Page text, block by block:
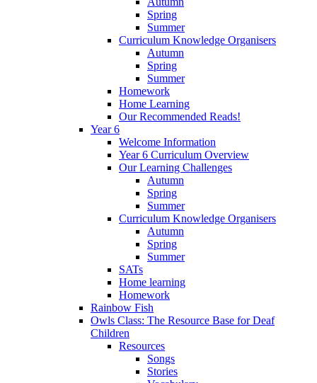
Spring
Summer
Curriculum Knowledge Organisers
Autumn
Spring
Summer
Homework
Home Learning
Our Recommended Reads!
Year 6
Welcome Information
Year 6 Curriculum Overview
Our Learning Challenges
Autumn
Spring
Summer
Curriculum Knowledge Organisers
Autumn
Spring
Summer
SATs
Home learning
Homework
Rainbow Fish
Owls Class: The Resource Base for Deaf
Children
Resources
Songs
Stories